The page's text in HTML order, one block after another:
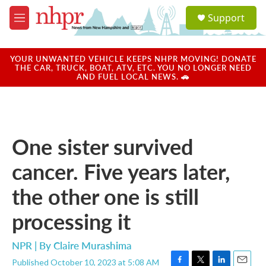
Skip to main content
M
e
u
a
u
Support
YOUR UNWANTED VEHICLE KEEPS NHPR MOVING! DONATE
THE CAR, TRUCK, BOAT, ATV, ETC. YOU NO LONGER NEED
AND FUEL LOCAL NEWS. 🚗
One sister survived
cancer. Five years later,
the other one is still
processing it
NPR | ByClaire Murashima
Published October 10, 2023 at 5:08 AM